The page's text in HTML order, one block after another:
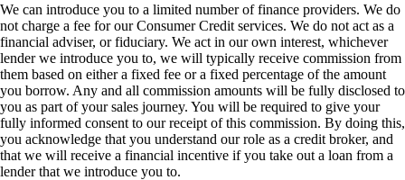
We can introduce you to a limited number of finance providers. We do
not charge a fee for our Consumer Credit services. We do not act as a
financial adviser, or fiduciary. We act in our own interest, whichever
lender we introduce you to, we will typically receive commission from
them based on either a fixed fee or a fixed percentage of the amount
you borrow. Any and all commission amounts will be fully disclosed to
you as part of your sales journey. You will be required to give your
fully informed consent to our receipt of this commission. By doing this,
you acknowledge that you understand our role as a credit broker, and
that we will receive a financial incentive if you take out a loan from a
lender that we introduce you to.